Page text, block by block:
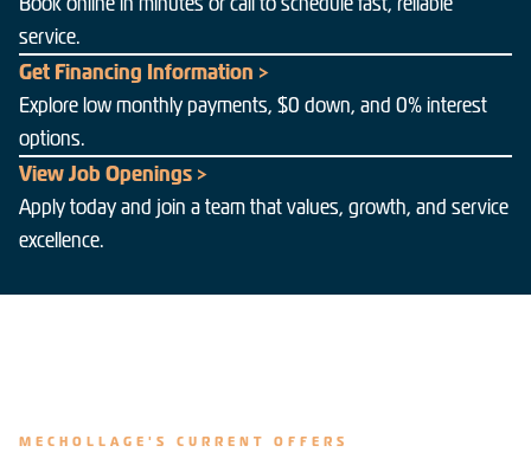
service.
Get Financing Information >
Explore low monthly payments, $0 down, and 0% interest
options.
View Job Openings >
Apply today and join a team that values, growth, and service
excellence.
MECHOLLAGE'S CURRENT OFFERS